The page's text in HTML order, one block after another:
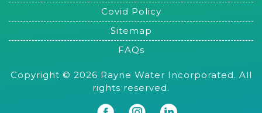
Covid Policy
Sitemap
FAQs
Copyright © 2026 Rayne Water Incorporated. All
rights reserved.